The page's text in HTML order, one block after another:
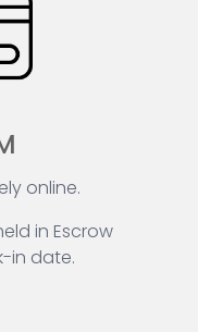
online.
in Escrow
in date.